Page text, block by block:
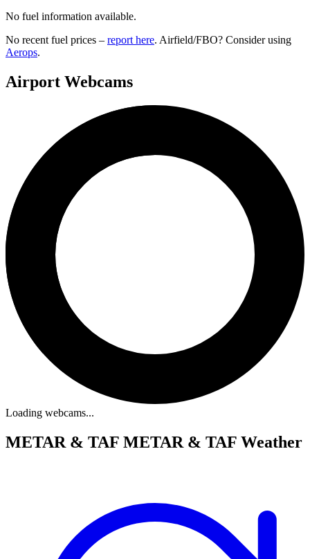
No fuel information available.
No recent fuel prices – report here. Airfield/FBO? Consider using
Aerops.
Airport Webcams
Loading webcams...
METAR & TAF METAR & TAF Weather